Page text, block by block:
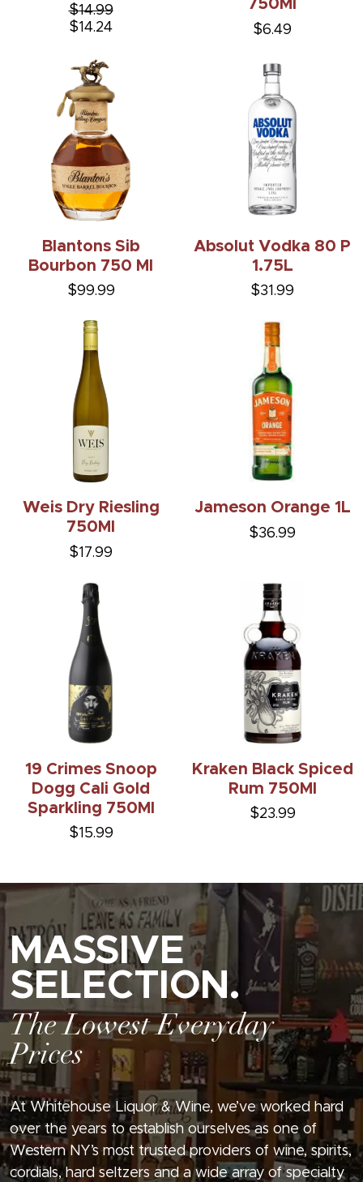
$14.99
$14.24
750Ml
$6.49
Blantons Sib
Bourbon 750 Ml
$99.99
Absolut Vodka 80 P
1.75L
$31.99
Weis Dry Riesling
750Ml
$17.99
Jameson Orange 1L
$36.99
19 Crimes Snoop
Dogg Cali Gold
Sparkling 750Ml
$15.99
Kraken Black Spiced
Rum 750Ml
$23.99
MASSIVE
SELECTION.
The Lowest Everyday
Prices
At Whitehouse Liquor & Wine, we’ve worked hard
over the years to establish ourselves as one of
Western NY’s most trusted providers of wine, spirits,
cordials, hard seltzers and a wide array of specialty